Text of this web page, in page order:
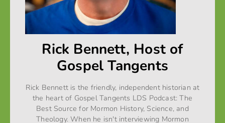
Rick Bennett, Host of
Gospel Tangents
Rick Bennett is the friendly, independent historian at
the heart of Gospel Tangents LDS Podcast: The
Best Source for Mormon History, Science, and
Theology. When he isn't interviewing Mormon